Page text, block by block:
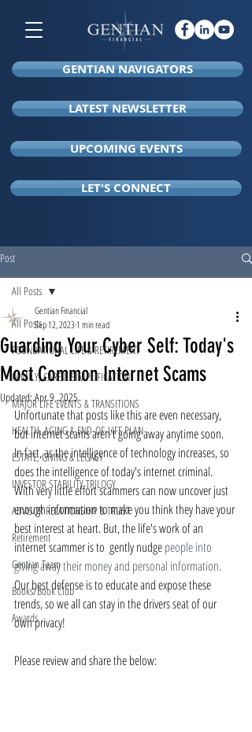
GENTIAN NAVIGATORS
LATEST NEWSLETTER
UPCOMING EVENTS
LET'S CONNECT
Post
All Posts
FOUNDATIONAL LIFE & RETIREMENT
FAMILY, CARE & SIMPLIFICATION
MAJOR LIFE EVENTS & TRANSITIONS
HEALTH, AGING & END-OF-LIFE PLAN
ESTATE, GIVING & LEGACY
INVESTOR STABILITY TRILOGY
ADVISOR RELATIONSHIP & TRUST
Retirement
Gentian Team
Books/Book Club
Awards
All Posts
Guarding Your Cyber Self: Today's
Most Common Internet Scams
Gentian Financial
Sep 12, 20231 min read
Updated:Apr 9, 2025
Unfortunate that posts like this are even necessary,
but internet scams aren't going away anytime soon.
In fact, as the intelligence of technology increases, so
does the intelligence of today's internet criminal.
With very little effort scammers can now uncover just
enough information to make you think they have your
best interest at heart. But, the life's work of an
internet scammer is to  gently nudge people into
giving away their money and personal information.
Our best defense is to educate and expose these
trends, so we all can stay in the drivers seat of our
own privacy!
Please review and share the below: